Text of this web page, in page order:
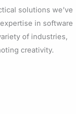
solutions we’ve
in software
of industries,
creativity.